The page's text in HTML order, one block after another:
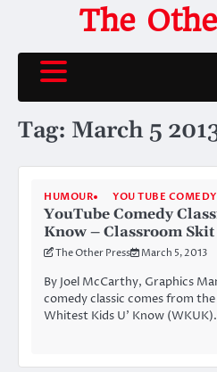
content
The
Tag: March 5
HUMOUR YOU TUBE
YouTube Comedy
Know – Classroom Skit
The Other Press March 5, 2013
By Joel McCarthy, Graphics
comedy classic comes from
Whitest Kids U’ Know